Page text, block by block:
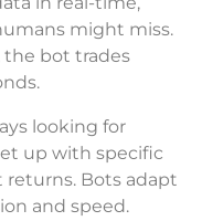
might miss.
the bot trades
looking for
up with specific
returns. Bots adapt
and speed.